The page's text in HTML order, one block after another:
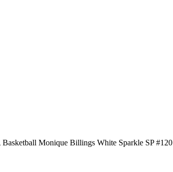
Monique Billings White Sparkle SP #120